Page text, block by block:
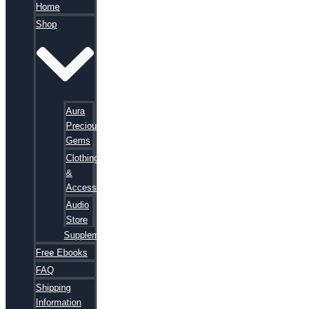
Home
Shop
Aura
Precious
Gems
Clothing
&
Accessories
Audio
Store
Supplements
Free Ebooks
FAQ
Shipping
Information